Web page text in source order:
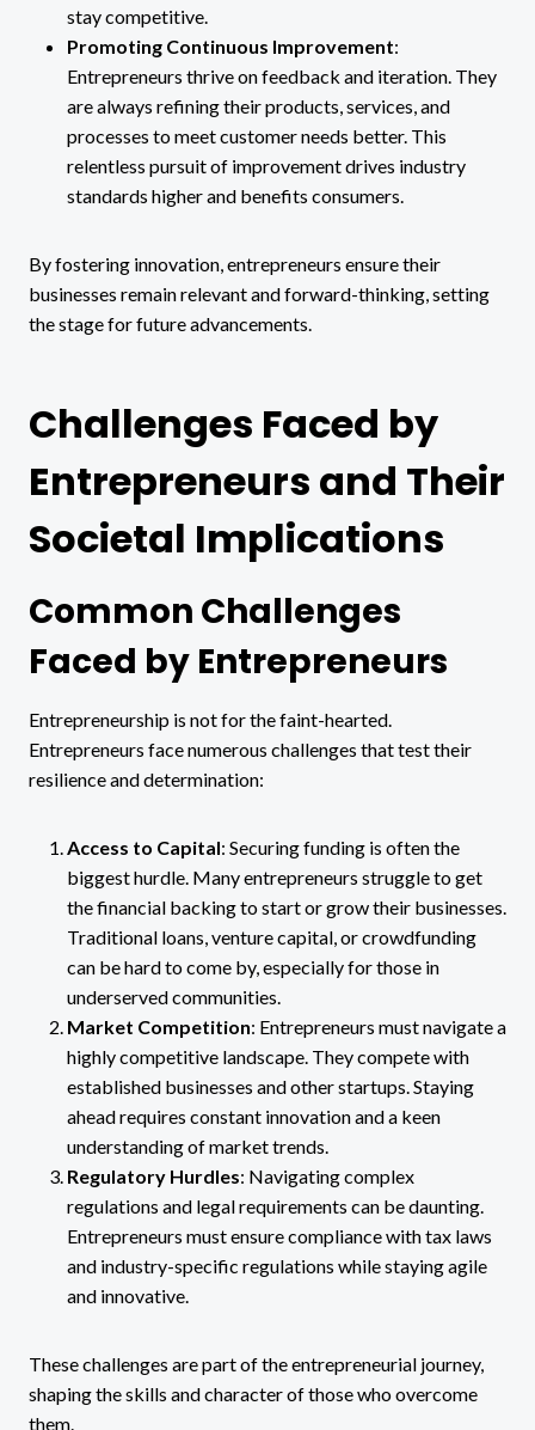
stay competitive.
Promoting Continuous Improvement:
Entrepreneurs thrive on feedback and iteration. They
are always refining their products, services, and
processes to meet customer needs better. This
relentless pursuit of improvement drives industry
standards higher and benefits consumers.
By fostering innovation, entrepreneurs ensure their
businesses remain relevant and forward-thinking, setting
the stage for future advancements.
Challenges Faced by
Entrepreneurs and Their
Societal Implications
Common Challenges
Faced by Entrepreneurs
Entrepreneurship is not for the faint-hearted.
Entrepreneurs face numerous challenges that test their
resilience and determination:
Access to Capital: Securing funding is often the
biggest hurdle. Many entrepreneurs struggle to get
the financial backing to start or grow their businesses.
Traditional loans, venture capital, or crowdfunding
can be hard to come by, especially for those in
underserved communities.
Market Competition: Entrepreneurs must navigate a
highly competitive landscape. They compete with
established businesses and other startups. Staying
ahead requires constant innovation and a keen
understanding of market trends.
Regulatory Hurdles: Navigating complex
regulations and legal requirements can be daunting.
Entrepreneurs must ensure compliance with tax laws
and industry-specific regulations while staying agile
and innovative.
These challenges are part of the entrepreneurial journey,
shaping the skills and character of those who overcome
them.